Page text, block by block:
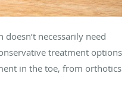
necessarily need
treatment options
in the toe, from orthotics